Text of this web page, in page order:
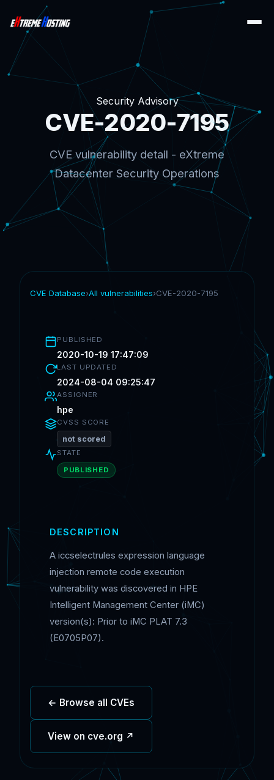
Security Advisory
CVE-2020-7195
CVE vulnerability detail - eXtreme
Datacenter Security Operations
CVE Database›All vulnerabilities›CVE-2020-7195
PUBLISHED
2020-10-19 17:47:09
LAST UPDATED
2024-08-04 09:25:47
ASSIGNER
hpe
CVSS SCORE
not scored
STATE
PUBLISHED
DESCRIPTION
A iccselectrules expression language
injection remote code execution
vulnerability was discovered in HPE
Intelligent Management Center (iMC)
version(s): Prior to iMC PLAT 7.3
(E0705P07).
← Browse all CVEs
View on cve.org ↗